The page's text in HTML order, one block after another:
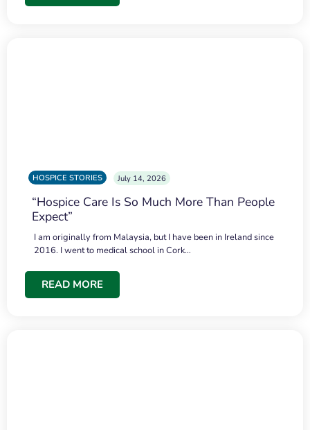
HOSPICE STORIES July 14, 2026
“Hospice Care Is So Much More Than People
Expect”
I am originally from Malaysia, but I have been in Ireland since
2016. I went to medical school in Cork…
READ MORE